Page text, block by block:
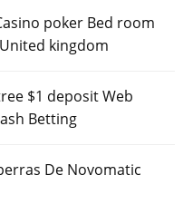
poker Bed room
kingdom
$1 deposit Web
Betting
De Novomatic